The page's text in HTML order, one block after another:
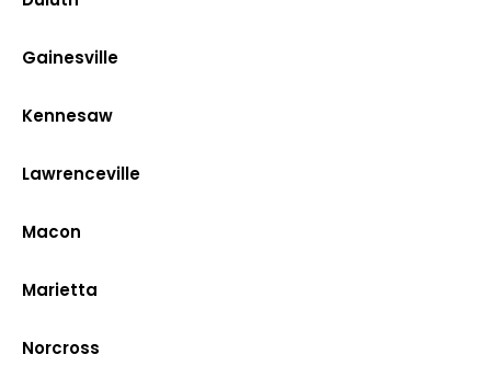
Gainesville
Kennesaw
Lawrenceville
Macon
Marietta
Norcross